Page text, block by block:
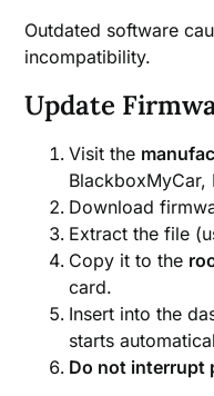
Outdated software
incompatibility.
Update
Visit the
BlackboxMyCar,
Download
Extract the file
Copy it to the
card.
Insert into the
starts
Do not interrupt